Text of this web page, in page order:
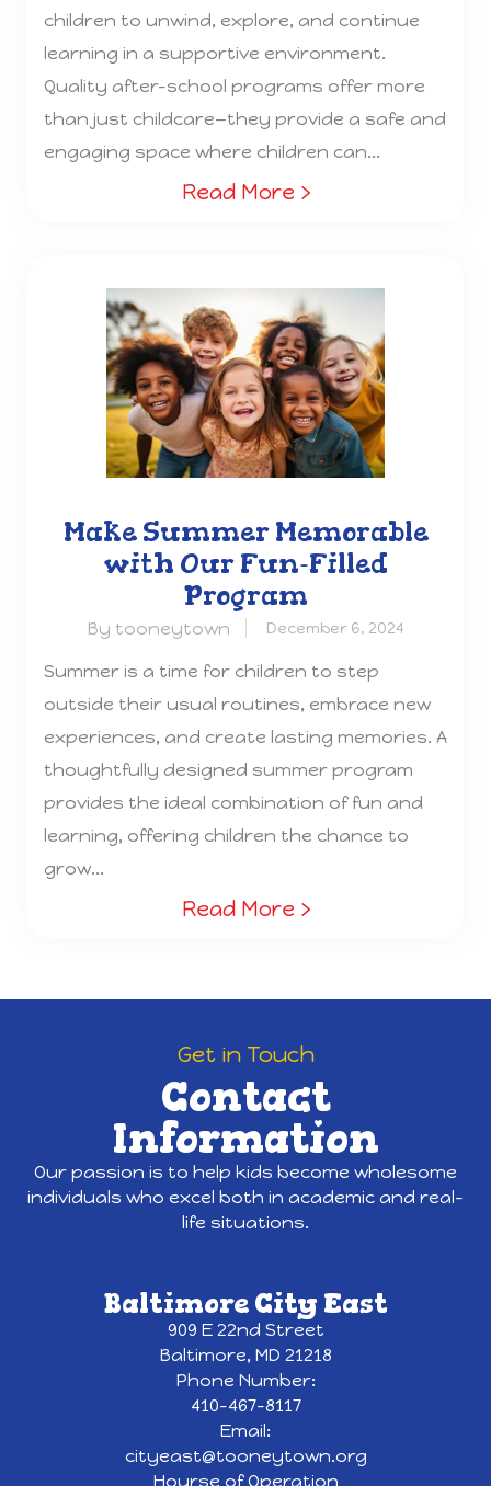
children to unwind, explore, and continue
learning in a supportive environment.
Quality after-school programs offer more
than just childcare—they provide a safe and
engaging space where children can...
Read More ›
Make Summer Memorable
with Our Fun-Filled
Program
By tooneytown December 6, 2024
Summer is a time for children to step
outside their usual routines, embrace new
experiences, and create lasting memories. A
thoughtfully designed summer program
provides the ideal combination of fun and
learning, offering children the chance to
grow...
Read More ›
Get in Touch
Contact
Information
Our passion is to help kids become wholesome
individuals who excel both in academic and real-
life situations.
Baltimore City East
909 E 22nd Street
Baltimore, MD 21218
Phone Number:
410-467-8117
Email:
cityeast@tooneytown.org
Hourse of Operation